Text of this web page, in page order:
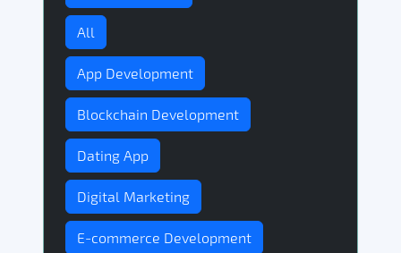
All
App Development
Blockchain Development
Dating App
Digital Marketing
E-commerce Development